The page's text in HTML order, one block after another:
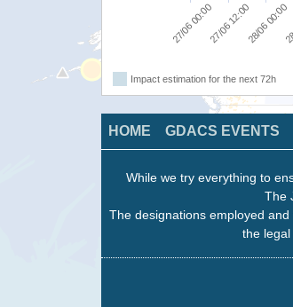
27/06 00:0027/06 12:0028/06 00:00
Impact estimation for the next 72h
HOME GDACS EVENTS
While we try everything to
The
The designations employed
the